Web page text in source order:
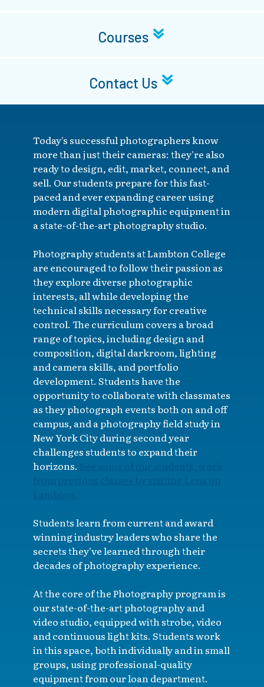
Courses
Contact Us
Today's successful photographers know
more than just their cameras: they're also
ready to design, edit, market, connect, and
sell. Our students prepare for this fast-
paced and ever expanding career using
modern digital photographic equipment in
a state-of-the-art photography studio.
Photography students at Lambton College
are encouraged to follow their passion as
they explore diverse photographic
interests, all while developing the
technical skills necessary for creative
control. The curriculum covers a broad
range of topics, including design and
composition, digital darkroom, lighting
and camera skills, and portfolio
development. Students have the
opportunity to collaborate with classmates
as they photograph events both on and off
campus, and a photography field study in
New York City during second year
challenges students to expand their
horizons.
Students learn from current and award
winning industry leaders who share the
secrets they've learned through their
decades of photography experience.
At the core of the Photography program is
our state-of-the-art photography and
video studio, equipped with strobe, video
and continuous light kits. Students work
in this space, both individually and in small
groups, using professional-quality
equipment from our loan department.